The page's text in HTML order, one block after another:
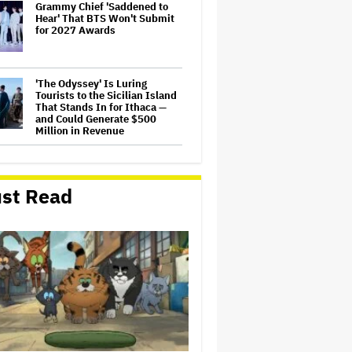
Grammy Chief 'Saddened to
Hear' That BTS Won't Submit
for 2027 Awards
'The Odyssey' Is Luring
Tourists to the Sicilian Island
That Stands In for Ithaca —
and Could Generate $500
Million in Revenue
Sets Box Office Record With
$72 Million in Previews,
Beating 'Avengers: Endgame'
Jason Cloth, 'Babylon' and
'Joker' Financier, Indicted in
Alleged $100 Million Ponzi
Scheme
Judge Dismisses Lawsuit
From Paramount Streaming
Subscribers Seeking to Block
Read